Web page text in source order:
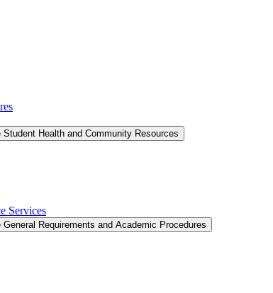
Student Health and Community Resources
Services
General Requirements and Academic Procedures